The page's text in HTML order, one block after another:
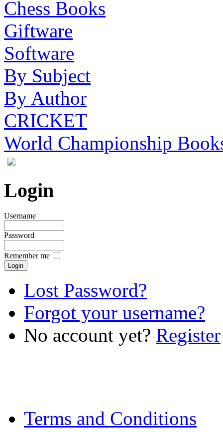
Chess Books
Giftware
Software
By Subject
By Author
CRICKET
World Championship
Login
Username
Password
Remember me
Lost Password?
Forgot your username?
No account yet? Register
Terms and Conditions